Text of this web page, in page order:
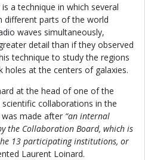
a technique in which several
different parts of the world
waves simultaneously,
detail than if they observed
technique to study the regions
holes at the centers of galaxies.
at the head of one of the
collaborations in the
made after “an internal
the Collaboration Board, which is
13 participating institutions, or
Laurent Loinard.